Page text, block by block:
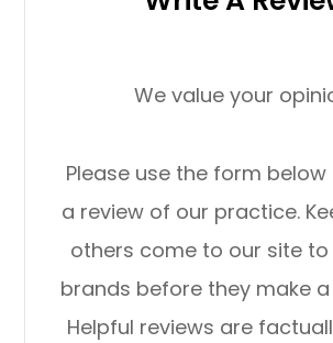
We value your
Please use the form
a review of our practice.
others come to our site
brands before they make
Helpful reviews are